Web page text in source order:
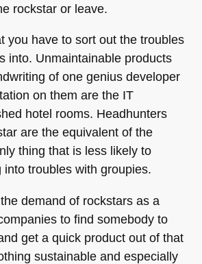
rockstar or leave.
you have to sort out the troubles
into. Unmaintainable products
of one genius developer
on them are the IT
hotel rooms. Headhunters
are the equivalent of the
thing that is less likely to
into troubles with groupies.
demand of rockstars as a
to find somebody to
get a quick product out of that
sustainable and especially